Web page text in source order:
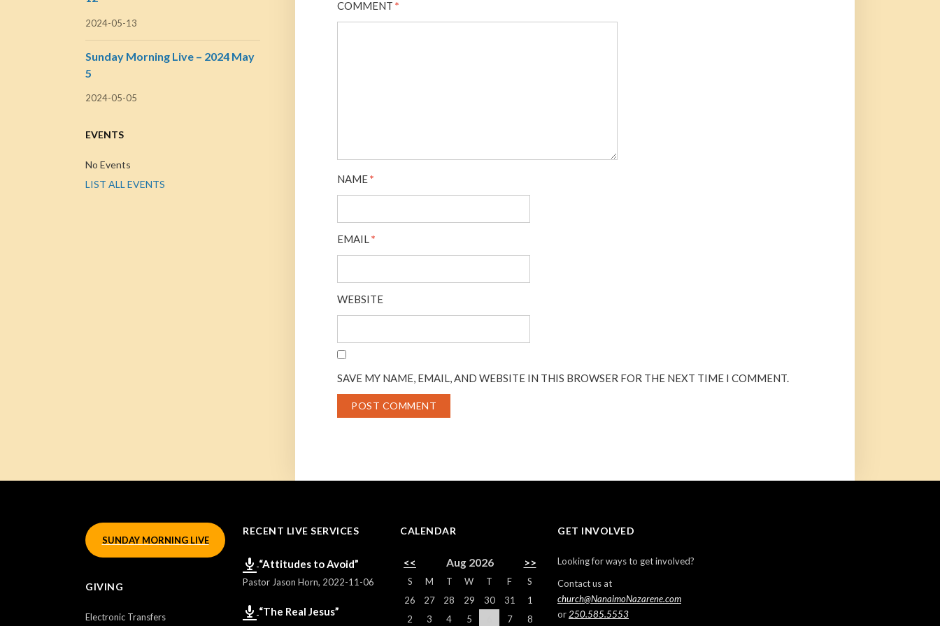
COMMENT *
NAME*
EMAIL*
WEBSITE
SAVE MY NAME, EMAIL, AND WEBSITE IN THIS BROWSER FOR THE NEXT TIME I COMMENT.
2024-05-13
Sunday Morning Live – 2024 May
5
2024-05-05
EVENTS
No Events
LIST ALL EVENTS
SUNDAY MORNING LIVE
GIVING
Electronic Transfers
RECENT LIVE SERVICES
“Attitudes to Avoid”
Pastor Jason Horn, 2022-11-06
“The Real Jesus”
CALENDAR
<< Aug 2026 >>
S M T W T F
S
26
27 28 29 30 31
1
2
3 4 5 7 8
GET INVOLVED
Looking for ways to get involved?
Contact us at
church@NanaimoNazarene.com
or 250.585.5553